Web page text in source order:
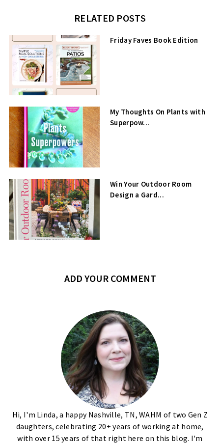
RELATED POSTS
Friday Faves Book Edition
My Thoughts On Plants with
Superpow...
Win Your Outdoor Room
Design a Gard...
ADD YOUR COMMENT
Hi, I'm Linda, a happy Nashville, TN, WAHM of two Gen Z
daughters, celebrating 20+ years of working at home,
with over 15 years of that right here on this blog. I'm